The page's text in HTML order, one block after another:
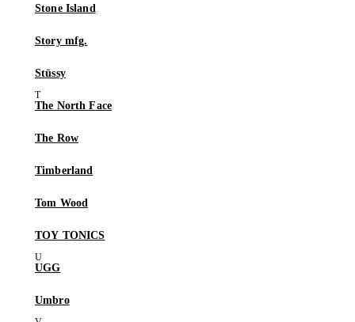
Stone Island
Story mfg.
Stüssy
The North Face
The Row
Timberland
Tom Wood
TOY TONICS
UGG
Umbro